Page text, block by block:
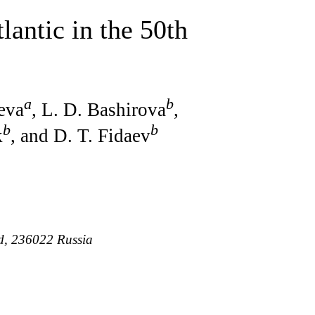
in the 50th
a, L. D. Bashirovab,
b, and D. T. Fidaevb
236022 Russia